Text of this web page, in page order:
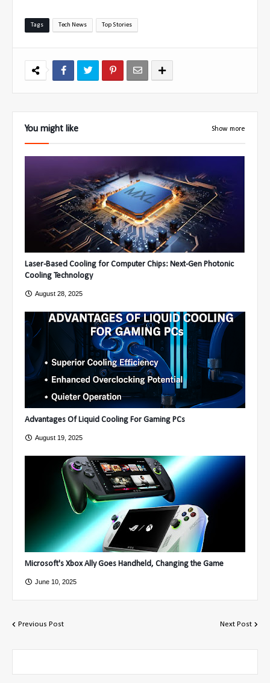
Tags Tech News Top Stories
You might like Show more
Laser-Based Cooling for Computer Chips: Next-Gen Photonic
Cooling Technology
August 28, 2025
Advantages Of Liquid Cooling For Gaming PCs
August 19, 2025
Microsoft's Xbox Ally Goes Handheld, Changing the Game
June 10, 2025
Previous Post Next Post